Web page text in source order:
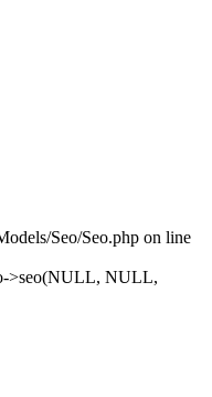
Seo/Seo.php on line
>seo(NULL, NULL,